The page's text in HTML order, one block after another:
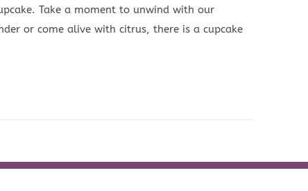
Take a moment to unwind with our
or come alive with citrus, there is a cupcake